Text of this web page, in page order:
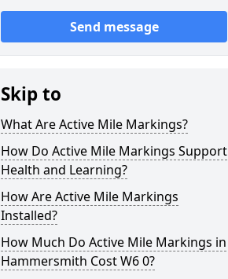
Send message
Skip to
What Are Active Mile Markings?
How Do Active Mile Markings Support
Health and Learning?
How Are Active Mile Markings
Installed?
How Much Do Active Mile Markings in
Hammersmith Cost W6 0?